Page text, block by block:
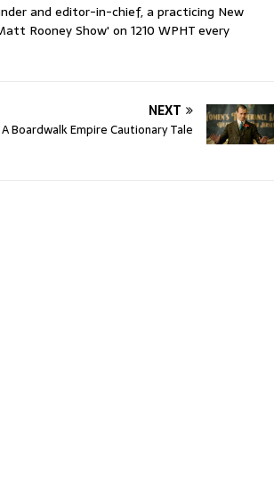
and editor-in-chief, a practicing New
Rooney Show' on 1210 WPHT every
NEXT
A Boardwalk Empire Cautionary Tale